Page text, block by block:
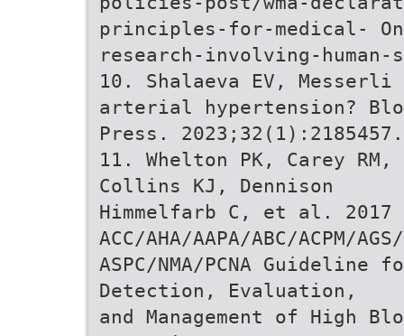
principles-for-medical-
research-involving-
10. Shalaeva EV,
arterial hypertension?
Press. 2023;32(1):2185457.
11. Whelton PK, Carey RM,
Collins KJ, Dennison
Himmelfarb C, et al. 2017
ACC/AHA/AAPA/ABC/ACPM/
ASPC/NMA/PCNA
Detection, Evaluation,
and Management of High